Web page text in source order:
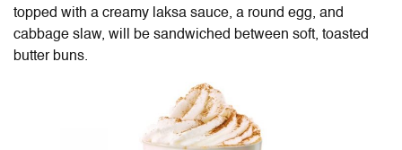
topped with a creamy laksa sauce, a round egg, and
cabbage slaw, will be sandwiched between soft, toasted
butter buns.